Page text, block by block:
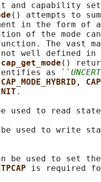
and capability
() attempts to
in the form of
of the mode
The vast
well defined in
cap_get_mode ()
as ``
CAP_MODE_HYBRID ,
.
used to read
used to write
be used to set
is required